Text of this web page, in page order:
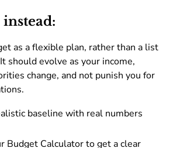
as a flexible plan, rather than a list
should evolve as your income,
change, and not punish you for
baseline with real numbers
Budget Calculator to get a clear